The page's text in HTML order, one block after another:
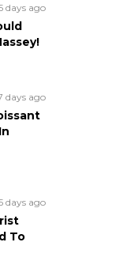
days ago
days ago
days ago
To